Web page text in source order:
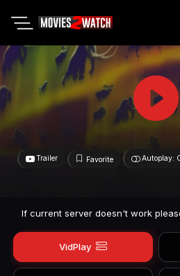
Trailer Favorite Autoplay:
If current server doesn't work
VidPlay